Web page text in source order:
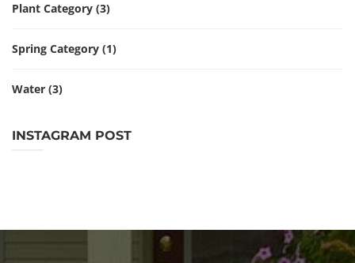
Plant Category (3)
Spring Category (1)
Water (3)
INSTAGRAM POST